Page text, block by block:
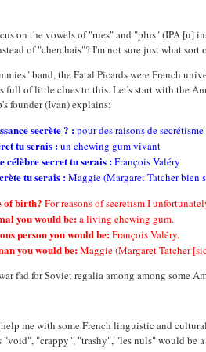
on the vowels of "rues" and "plus" (IPA [u]
of "cherchais"? I'm not sure just what
band, the Fatal Picards were French
full of little clues to this. Let's start with the
founder (Ivan) explains:
secrète ? :pour des raisons de
tu serais :un chewing gum vivant
célèbre secret tu serais :François Valéry
tu serais :Maggie (Margaret Tatcher bien
of birth? For reasons of secretism I
you would be:a living chewing gum.
person you would be:François Valéry.
you would be:Maggie (Margaret Tatcher
fad for Soviet regalia among among some
me with some French linguistic and
"void", "crappy", "trashy", "les nuls" would